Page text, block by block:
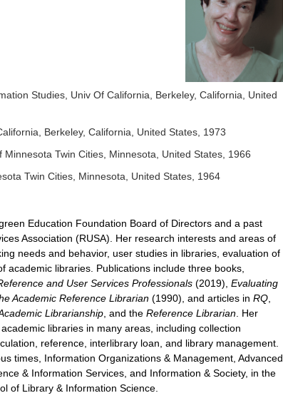
Studies, Univ Of California, Berkeley, California, United
Berkeley, California, United States, 1973
Twin Cities, Minnesota, United States, 1966
Twin Cities, Minnesota, United States, 1964
Education Foundation Board of Directors and a past
Association (RUSA). Her research interests and areas of
needs and behavior, user studies in libraries, evaluation of
academic libraries. Publications include three books,
and User Services Professionals(2019), Evaluating
Academic Reference Librarian(1990), and articles in RQ,
Librarianship, and the Reference Librarian. Her
libraries in many areas, including collection
reference, interlibrary loan, and library management.
times, Information Organizations & Management, Advanced
& Information Services, and Information & Society, in the
of Library & Information Science.